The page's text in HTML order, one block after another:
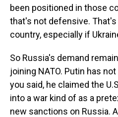
been positioned in those
that's not defensive.
country, especially if
So Russia's demand
joining NATO. Putin has
you said, he claimed the
into a war kind of as a
new sanctions on Russia.